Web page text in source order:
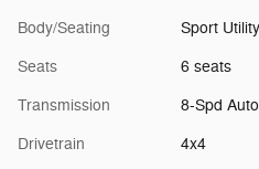
Body/Seating Sport
Seats 6 seats
Transmission 8-Spd
Drivetrain 4x4